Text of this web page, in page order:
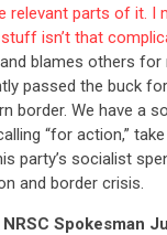
relevant parts of it. I
isn’t that
blames others for
passed the buck
border. We have a
“for action,”
party’s socialist
and border crisis.
Spokesman